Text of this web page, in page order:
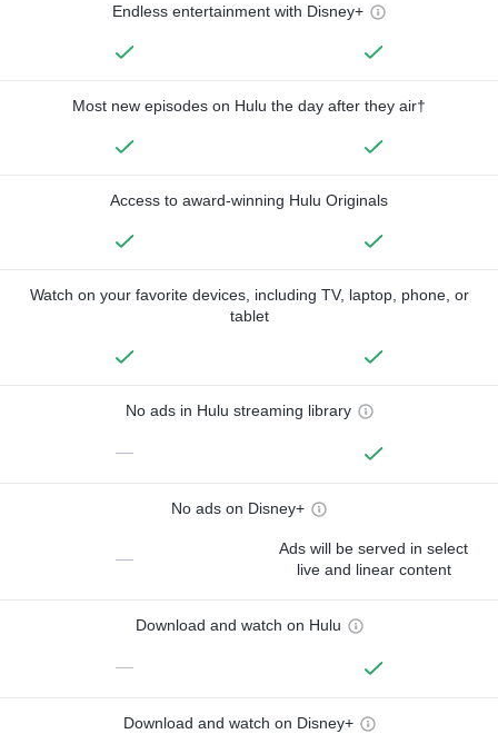
Endless entertainment with Disney+
Most new episodes on Hulu the day after they air†
Access to award-winning Hulu Originals
Watch on your favorite devices, including TV, laptop, phone, or
tablet
No ads in Hulu streaming library
—
No ads on Disney+
—
Ads will be served in select
live and linear content
Download and watch on Hulu
—
Download and watch on Disney+